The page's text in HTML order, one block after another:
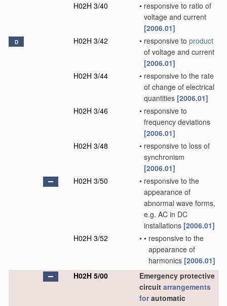
H02H 3/40
• responsive to ratio of
voltage and current
[2006.01]
D H02H 3/42 • responsive to product
of voltage and current
[2006.01]
H02H 3/44
• responsive to the rate
of change of electrical
quantities [2006.01]
H02H 3/46
• responsive to
frequency deviations
[2006.01]
H02H 3/48
• responsive to loss of
synchronism
[2006.01]
H02H 3/50
• responsive to the
appearance of
abnormal wave forms,
e.g. AC in DC
installations [2006.01]
H02H 3/52
• • responsive to the
appearance of
harmonics [2006.01]
H02H 5/00
Emergency protective
circuit arrangements
forautomatic